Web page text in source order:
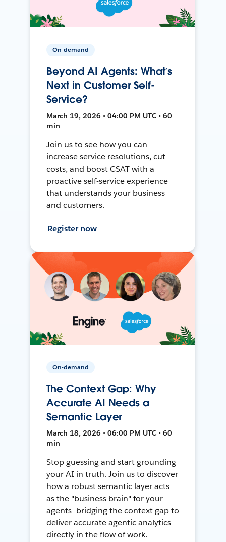
On-demand
Beyond AI Agents: What’s
Next in Customer Self-
Service?
March 19, 2026 • 04:00 PM UTC • 60
min
Join us to see how you can
increase service resolutions, cut
costs, and boost CSAT with a
proactive self-service experience
that understands your business
and customers.
Register now
On-demand
The Context Gap: Why
Accurate AI Needs a
Semantic Layer
March 18, 2026 • 06:00 PM UTC • 60
min
Stop guessing and start grounding
your AI in truth. Join us to discover
how a robust semantic layer acts
as the "business brain" for your
agents—bridging the context gap to
deliver accurate agentic analytics
directly in the flow of work.